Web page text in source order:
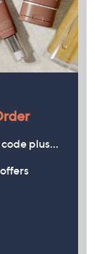
code plus…